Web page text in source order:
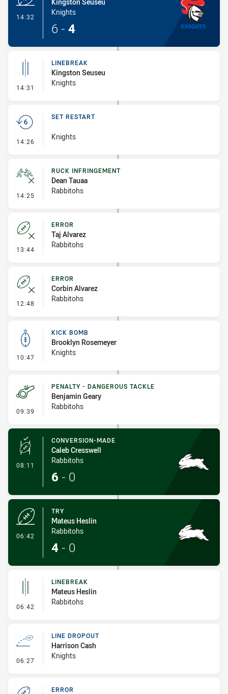
14:32
Knights
6 - 4
14:31 - Linebreak
LINEBREAK
Kingston Seuseu
Knights
14:26 - Set Restart
SET RESTART
Knights
14:25 - Ruck Infringement
RUCK INFRINGEMENT
Dean Tauaa
Rabbitohs
13:44 - Error
ERROR
Taj Alvarez
Rabbitohs
12:48 - Error
ERROR
Corbin Alvarez
Rabbitohs
10:47 - Kick Bomb
KICK BOMB
Brooklyn Rosemeyer
Knights
09:39 - Penalty - Dangerous Tackle
PENALTY - DANGEROUS TACKLE
Benjamin Geary
Rabbitohs
08:11 - Conversion-Made
CONVERSION-MADE
Caleb Cresswell
Rabbitohs
6 - 0
06:42
TRY
Mateus Heslin
Rabbitohs
4 - 0
06:42 - Linebreak
LINEBREAK
Mateus Heslin
Rabbitohs
06:27 - Line Dropout
LINE DROPOUT
Harrison Cash
Knights
ERROR